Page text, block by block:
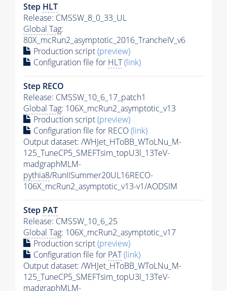
Step HLT
Release: CMSSW_8_0_33_UL
Global Tag:
80X_mcRun2_asymptotic_2016_TrancheIV_v6
Production script(preview)
Configuration file for HLT(link)
Step RECO
Release: CMSSW_10_6_17_patch1
Global Tag: 106X_mcRun2_asymptotic_v13
Production script(preview)
Configuration file for RECO(link)
Output dataset: /WHJet_HToBB_WToLNu_M-
125_TuneCP5_SMEFTsim_topU3l_13TeV-
madgraphMLM-
pythia8/RunIISummer20UL16RECO-
106X_mcRun2_asymptotic_v13-v1/AODSIM
Step PAT
Release: CMSSW_10_6_25
Global Tag: 106X_mcRun2_asymptotic_v17
Production script(preview)
Configuration file for PAT(link)
Output dataset: /WHJet_HToBB_WToLNu_M-
125_TuneCP5_SMEFTsim_topU3l_13TeV-
madgraphMLM-